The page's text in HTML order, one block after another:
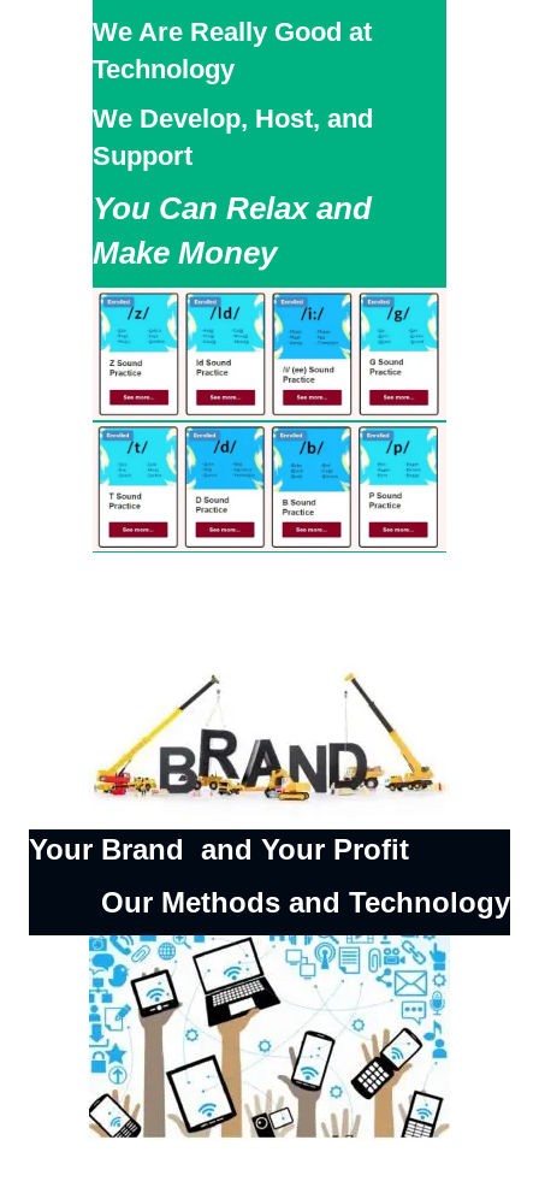
We Are Really Good at
Technology
We Develop, Host, and
Support
You Can Relax and
Make Money
Your Brand and Your Profit
Our Methods and Technology